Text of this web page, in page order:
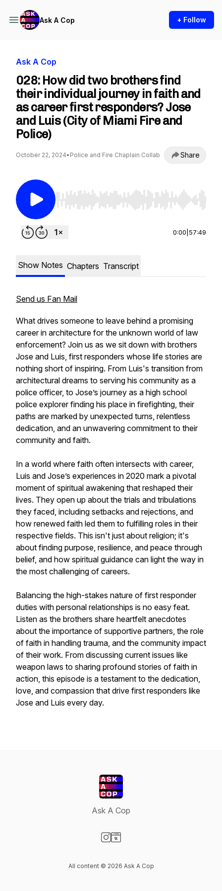
Ask A Cop + Follow
Ask A Cop
028: How did two brothers find
their individual journey in faith and
as career first responders? Jose
and Luis (City of Miami Fire and
Police)
October 22, 2024• Police and Fire Chaplain Collab Share
Use Left/Right to seek, Home/End to jump to
0:00 57:49
Show Notes Chapters Transcript
Send us Fan Mail
What drives someone to leave behind a promising
career in architecture for the unknown world of law
enforcement? Join us as we sit down with brothers
Jose and Luis, first responders whose life stories are
nothing short of inspiring. From Luis's transition from
architectural dreams to serving his community as a
police officer, to Jose’s journey as a high school
police explorer finding his place in firefighting, their
paths are marked by unexpected turns, relentless
dedication, and an unwavering commitment to their
community and faith.
In a world where faith often intersects with career,
Luis and Jose’s experiences in 2020 mark a pivotal
moment of spiritual awakening that reshaped their
lives. They open up about the trials and tribulations
they faced, including setbacks and rejections, and
how renewed faith led them to fulfilling roles in their
respective fields. This isn't just about religion; it's
about finding purpose, resilience, and peace through
belief, and how spiritual guidance can light the way in
the most challenging of careers.
Balancing the high-stakes nature of first responder
duties with personal relationships is no easy feat.
Listen as the brothers share heartfelt anecdotes
about the importance of supportive partners, the role
of faith in handling trauma, and the community impact
of their work. From discussing current issues like
weapon laws to sharing profound stories of faith in
action, this episode is a testament to the dedication,
love, and compassion that drive first responders like
Jose and Luis every day.
Ask A Cop
All content © 2026 Ask A Cop